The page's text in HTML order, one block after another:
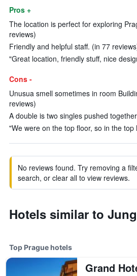
Pros +
The location is perfect for exploring
reviews)
Friendly and helpful staff. (in 77
"Great location, friendly stuff, nice
Cons -
Unusua smell sometimes in room
reviews)
A double is two singles pushed
"We were on the top floor, so in the top
No reviews found. Try removing a
search, or clear all to view reviews.
Hotels similar to
Top Prague hotels